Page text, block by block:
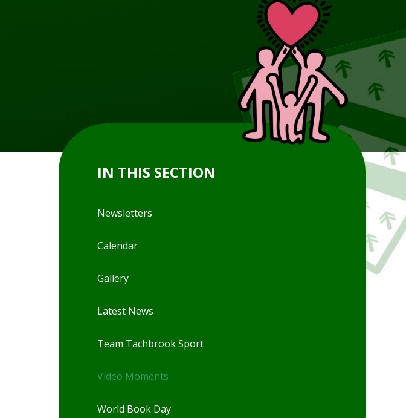
IN THIS SECTION
Newsletters
Calendar
Gallery
Latest News
Team Tachbrook Sport
Video Moments
World Book Day